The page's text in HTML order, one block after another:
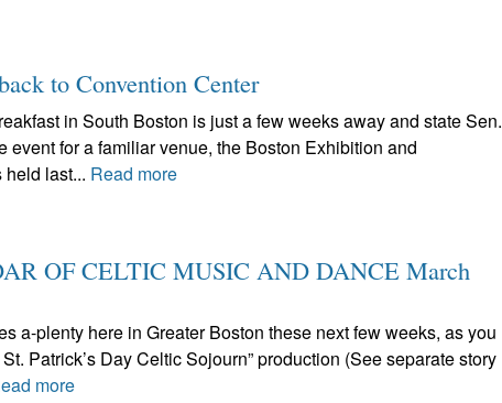
to Convention Center
in South Boston is just a few weeks away and state Sen.
for a familiar venue, the Boston Exhibition and
last... Read more
OF CELTIC MUSIC AND DANCE March
a-plenty here in Greater Boston these next few weeks, as you
Patrick’s Day Celtic Sojourn” production (See separate story
more